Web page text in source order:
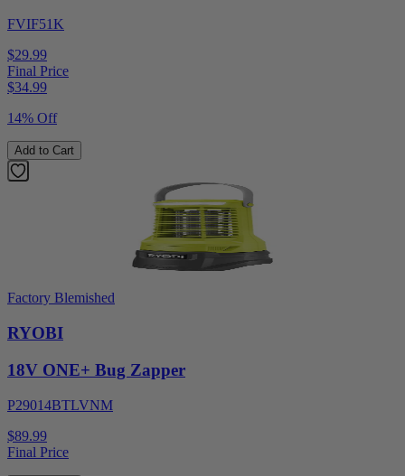
FVIF51K
$29.99
Final Price
$34.99
14% Off
Add to Cart
Factory Blemished
RYOBI
18V ONE+ Bug Zapper
P29014BTLVNM
$89.99
Final Price